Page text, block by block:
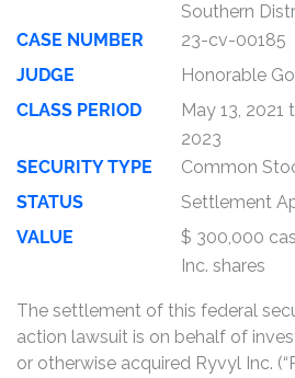
Southern
CASE NUMBER
23-cv-00185
JUDGE
Honorable
CLASS PERIOD
May 13, 2021
2023
SECURITY TYPE
Common
STATUS
Settlement
VALUE
$ 300,000
Inc. shares
The settlement of this federal
action lawsuit is on behalf of
or otherwise acquired Ryvyl Inc.